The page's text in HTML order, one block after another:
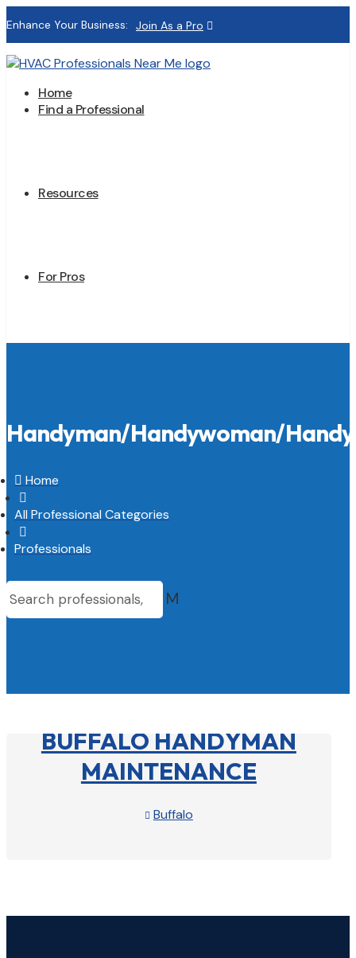
Enhance Your Business: Join As a Pro
Home
Find a Professional
Resources
For Pros
Handyman/Handywoman/
 Home

All Professional Categories

Professionals
M
BUFFALO HANDYMAN
MAINTENANCE
 Buffalo